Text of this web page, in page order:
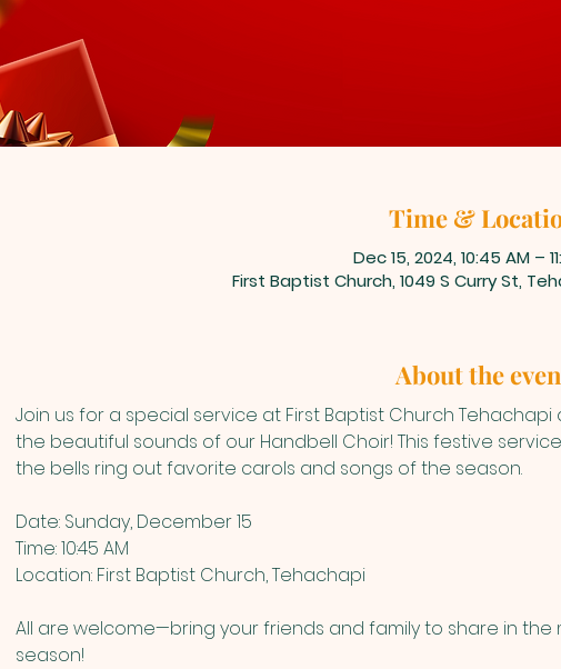
Time &
Dec 15, 2024, 10:45 AM –
First Baptist Church, 1049 S Curry St,
About the
Join us for a special service at First Baptist Church
the beautiful sounds of our Handbell Choir! This festive
the bells ring out favorite carols and songs of the season.
Date: Sunday, December 15
Time: 10:45 AM
Location: First Baptist Church, Tehachapi
All are welcome—bring your friends and family to share in the
season!